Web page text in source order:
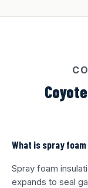
What is spray
Spray foam
expands to seal